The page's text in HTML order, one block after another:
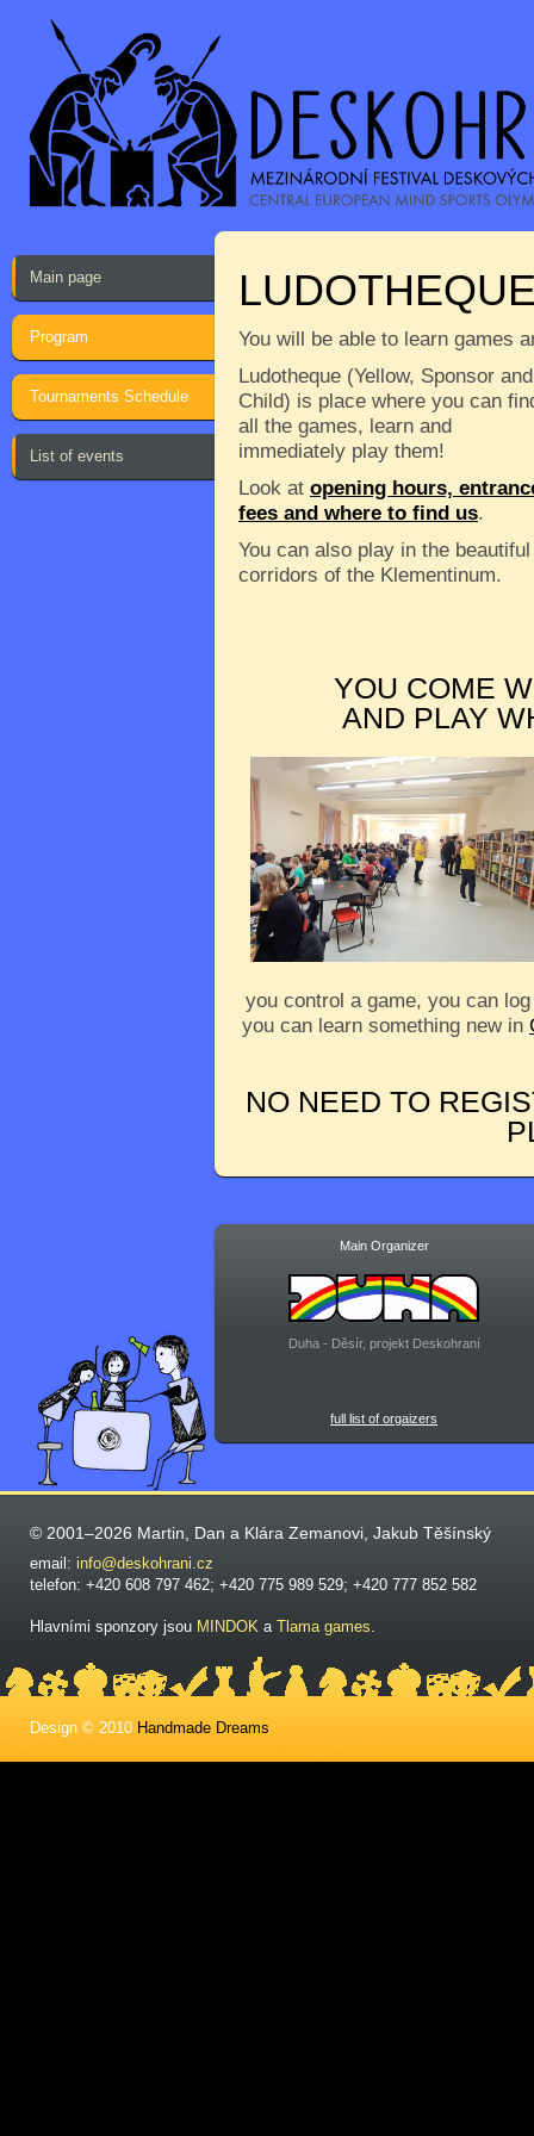
Main page
Program
Tournaments Schedule
List of events
You will be able to learn games
Ludotheque (Yellow, Sponsor and
Child) is place where you can
all the games, learn and
immediately play them!
Look at opening hours,
fees and where to find us.
You can also play in the beautiful
corridors of the Klementinum.
YOU COME
AND PLAY
you control a game, you can
you can learn something new in
NO NEED TO
Main Organizer
Duha - Děsír, projekt Deskohraní
full list of orgaizers
© 2001–2026 Martin, Dan a Klára Zemanovi, Jakub Těšínský
email: info@deskohrani.cz
telefon: +420 608 797 462; +420 775 989 529; +420 777 852 582
Hlavními sponzory jsou MINDOK a Tlama games.
Design © 2010 Handmade Dreams